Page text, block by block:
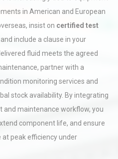
in American and European
insist on certified test
include a clause in your
fluid meets the agreed
partner with a
monitoring services and
stock availability. By integrating
and maintenance workflow, you
component life, and ensure
peak efficiency under